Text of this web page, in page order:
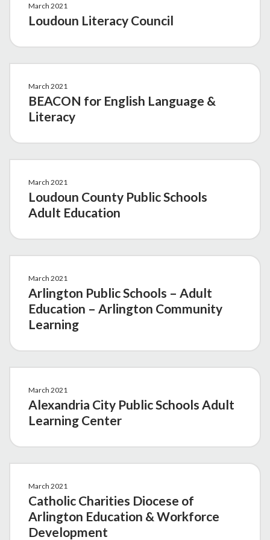
March 2021
Loudoun Literacy Council
March 2021
BEACON for English Language &
Literacy
March 2021
Loudoun County Public Schools
Adult Education
March 2021
Arlington Public Schools – Adult
Education – Arlington Community
Learning
March 2021
Alexandria City Public Schools Adult
Learning Center
March 2021
Catholic Charities Diocese of
Arlington Education & Workforce
Development